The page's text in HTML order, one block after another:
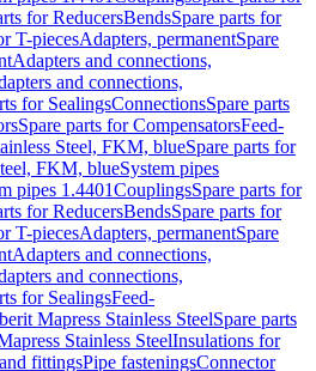
for ReducersBendsSpare parts for
T-piecesAdapters, permanentSpare
Adapters and connections,
and connections,
for SealingsConnectionsSpare parts
Spare parts for CompensatorsFeed-
Steel, FKM, blueSpare parts for
FKM, blueSystem pipes
pipes 1.4401CouplingsSpare parts for
for ReducersBendsSpare parts for
T-piecesAdapters, permanentSpare
Adapters and connections,
and connections,
for SealingsFeed-
Mapress Stainless SteelSpare parts
Stainless SteelInsulations for
fittingsPipe fasteningsConnector